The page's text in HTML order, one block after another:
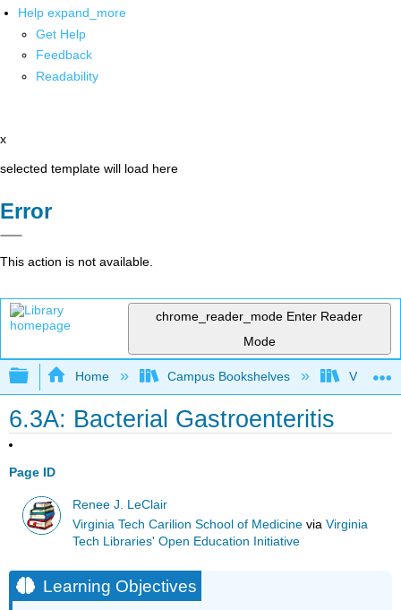
Help expand_more
Get Help
Feedback
Readability
x
selected template will load here
Error
This action is not available.
chrome_reader_mode Enter Reader
Mode
Expand/collapse global hierarchy
Home Campus Bookshelves Virginia
6.3A: Bacterial Gastroenteritis
Page ID
Renee J. LeClair
Virginia Tech Carilion School of Medicine viaVirginia
Tech Libraries' Open Education Initiative
Learning Objectives